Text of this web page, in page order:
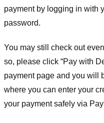
payment by logging in with
password.
You may still check out
so, please click “Pay with
payment page and you will
where you can enter your
your payment safely via